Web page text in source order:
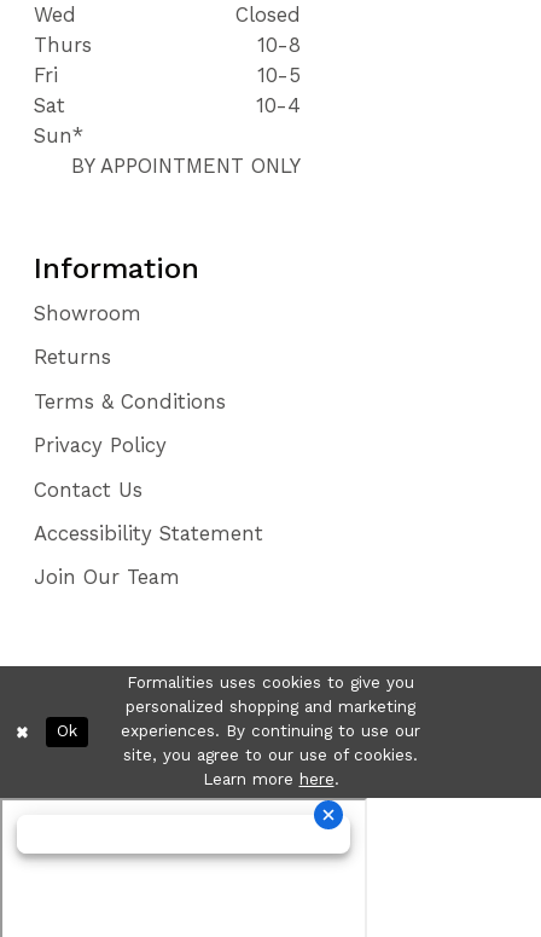
Wed
Closed
Thurs
10-8
Fri
10-5
Sat
10-4
Sun*
BY APPOINTMENT ONLY
Information
Showroom
Returns
Terms & Conditions
Privacy Policy
Contact Us
Accessibility Statement
Join Our Team
Formalities uses cookies to give you
personalized shopping and marketing
experiences. By continuing to use our
site, you agree to our use of cookies.
Learn more here.
Ok